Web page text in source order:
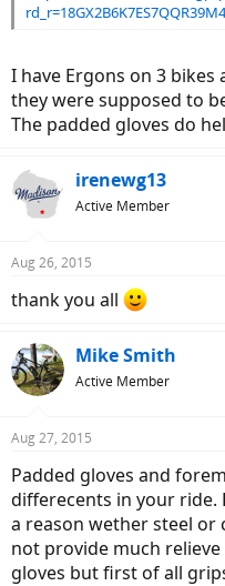
I have Ergons on 3
they were supposed to
The padded gloves do
irenewg13
Active Member
Aug 26, 2015
thank you all
Mike Smith
Active Member
Aug 27, 2015
Padded gloves and
differecents in your ride.
a reason wether steel or
not provide much
gloves but first of all